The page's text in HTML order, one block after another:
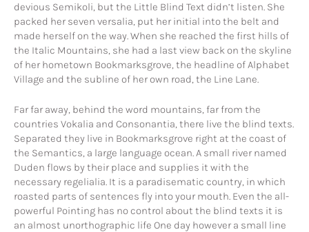
devious Semikoli, but the Little Blind Text didn’t listen. She
packed her seven versalia, put her initial into the belt and
made herself on the way. When she reached the first hills of
the Italic Mountains, she had a last view back on the skyline
of her hometown Bookmarksgrove, the headline of Alphabet
Village and the subline of her own road, the Line Lane.
Far far away, behind the word mountains, far from the
countries Vokalia and Consonantia, there live the blind texts.
Separated they live in Bookmarksgrove right at the coast of
the Semantics, a large language ocean. A small river named
Duden flows by their place and supplies it with the
necessary regelialia. It is a paradisematic country, in which
roasted parts of sentences fly into your mouth. Even the all-
powerful Pointing has no control about the blind texts it is
an almost unorthographic life One day however a small line